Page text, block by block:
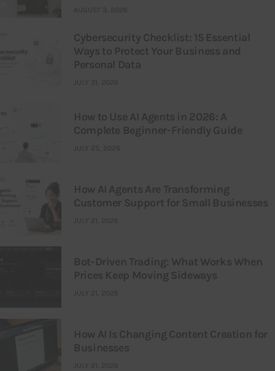
AUGUST 3, 2026
Cybersecurity Checklist: 15 Essential
Ways to Protect Your Business and
Personal Data
JULY 31, 2026
How to Use AI Agents in 2026: A
Complete Beginner-Friendly Guide
JULY 25, 2026
How AI Agents Are Transforming
Customer Support for Small Businesses
JULY 21, 2026
Bot-Driven Trading: What Works When
Prices Keep Moving Sideways
JULY 21, 2026
How AI Is Changing Content Creation for
Businesses
JULY 21, 2026